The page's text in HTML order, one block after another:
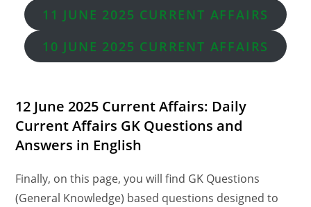
11 JUNE 2025 CURRENT AFFAIRS
10 JUNE 2025 CURRENT AFFAIRS
12 June 2025 Current Affairs: Daily
Current Affairs GK Questions and
Answers in English
Finally, on this page, you will find GK Questions
(General Knowledge) based questions designed to